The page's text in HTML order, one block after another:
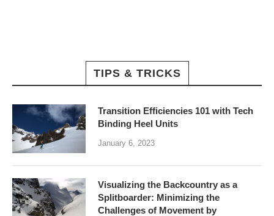
TIPS & TRICKS
Transition Efficiencies 101 with Tech
Binding Heel Units
January 6, 2023
Visualizing the Backcountry as a
Splitboarder: Minimizing the
Challenges of Movement by